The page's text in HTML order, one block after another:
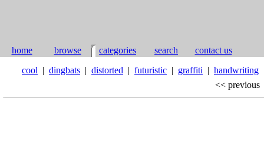
home browse categories search
contact us
cool | dingbats | distorted | futuristic | graffiti | handwriting
<< previous